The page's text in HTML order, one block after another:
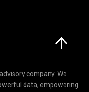
company. We
data, empowering